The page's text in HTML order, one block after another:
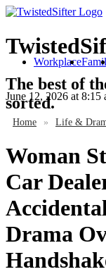
The best of
sorted.
Workplace
June 12, 2026 at 8:15
Home » Life &
Woman
Car
Drama